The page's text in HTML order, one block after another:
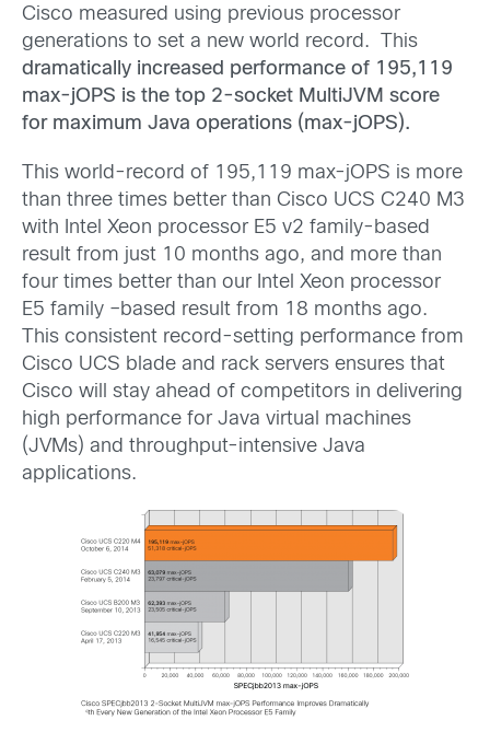
Cisco measured using previous processor
generations to set a new world record. This
dramatically increased performance of 195,119
max-jOPS is the top 2-socket MultiJVM score
for maximum Java operations (max-jOPS).
This world-record of 195,119 max-jOPS is more
than three times better than Cisco UCS C240 M3
with Intel Xeon processor E5 v2 family-based
result from just 10 months ago, and more than
four times better than our Intel Xeon processor
E5 family –based result from 18 months ago.
This consistent record-setting performance from
Cisco UCS blade and rack servers ensures that
Cisco will stay ahead of competitors in delivering
high performance for Java virtual machines
(JVMs) and throughput-intensive Java
applications.